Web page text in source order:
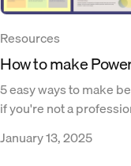
Resources
How to make
5 easy ways to make
if you're not a
January 13, 2025